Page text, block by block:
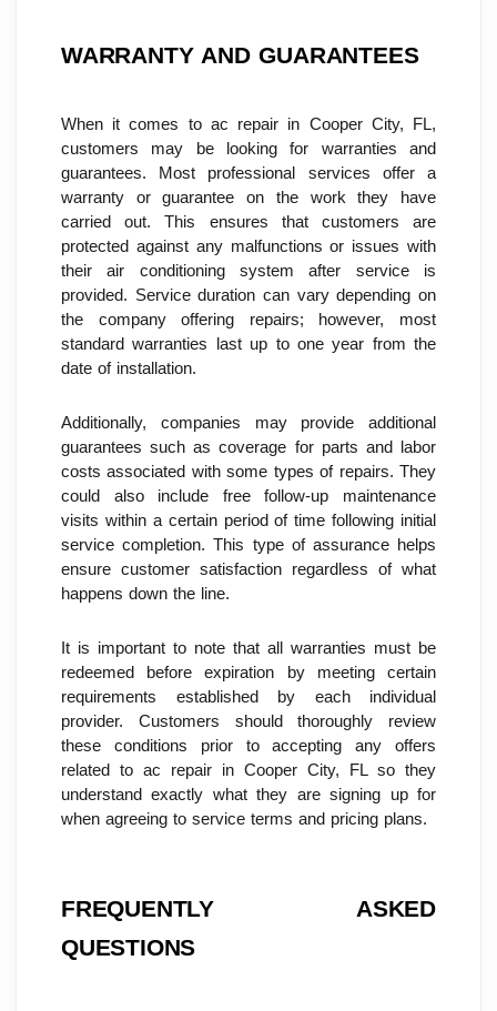
WARRANTY AND GUARANTEES
When it comes to ac repair in Cooper City, FL,
customers may be looking for warranties and
guarantees. Most professional services offer a
warranty or guarantee on the work they have
carried out. This ensures that customers are
protected against any malfunctions or issues with
their air conditioning system after service is
provided. Service duration can vary depending on
the company offering repairs; however, most
standard warranties last up to one year from the
date of installation.
Additionally, companies may provide additional
guarantees such as coverage for parts and labor
costs associated with some types of repairs. They
could also include free follow-up maintenance
visits within a certain period of time following initial
service completion. This type of assurance helps
ensure customer satisfaction regardless of what
happens down the line.
It is important to note that all warranties must be
redeemed before expiration by meeting certain
requirements established by each individual
provider. Customers should thoroughly review
these conditions prior to accepting any offers
related to ac repair in Cooper City, FL so they
understand exactly what they are signing up for
when agreeing to service terms and pricing plans.
FREQUENTLY ASKED
QUESTIONS